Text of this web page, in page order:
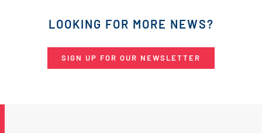
LOOKING FOR MORE NEWS?
SIGN UP FOR OUR NEWSLETTER